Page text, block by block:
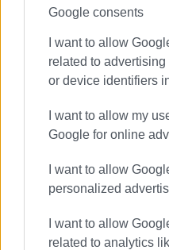
Google consents
I want to allow
related to
or device identifiers
I want to allow my
Google for online
I want to allow
personalized
I want to allow
related to analytics
panigiri
ΣΧΕΤΙΚA AΡΘΡΑ